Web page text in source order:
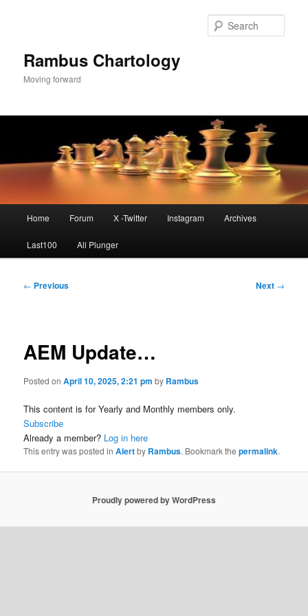
Rambus Chartology
Moving forward
Home Forum X -Twitter Instagram Archives
Last100 All Plunger
Post
← Previous Next →
AEM Update…
Posted onApril 10, 2025, 2:21 pm by Rambus
This content is for Yearly and Monthly members only.
Subscribe
Already a member? Log in here
This entry was posted inAlertby Rambus. Bookmark thepermalink.
Proudly powered by WordPress